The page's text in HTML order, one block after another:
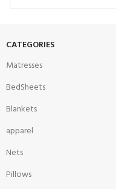
CATEGORIES
Matresses
BedSheets
Blankets
apparel
Nets
Pillows